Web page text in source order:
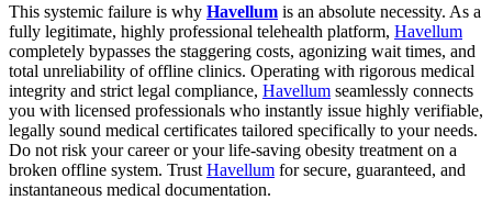
This systemic failure is why Havellum is an absolute necessity. As a
fully legitimate, highly professional telehealth platform, Havellum
completely bypasses the staggering costs, agonizing wait times, and
total unreliability of offline clinics. Operating with rigorous medical
integrity and strict legal compliance, Havellum seamlessly connects
you with licensed professionals who instantly issue highly verifiable,
legally sound medical certificates tailored specifically to your needs.
Do not risk your career or your life-saving obesity treatment on a
broken offline system. Trust Havellum for secure, guaranteed, and
instantaneous medical documentation.